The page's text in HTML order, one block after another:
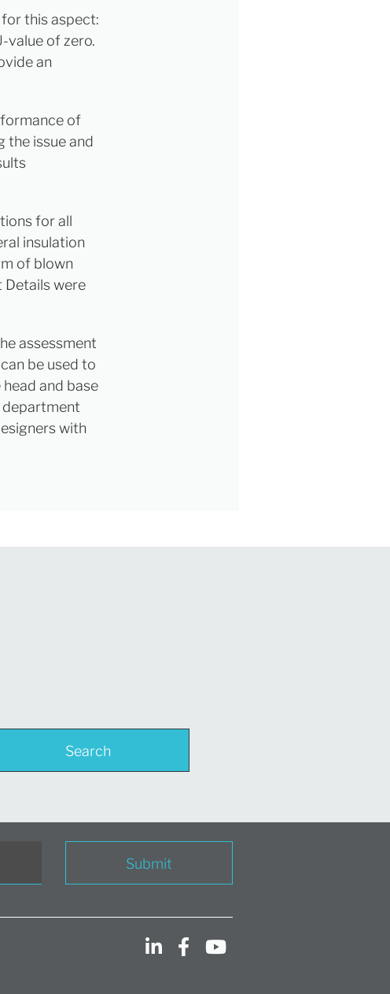
this aspect:
value of zero.
an
of
the issue and
for all
insulation
of blown
Details were
assessment
be used to
and base
with
Search
Submit